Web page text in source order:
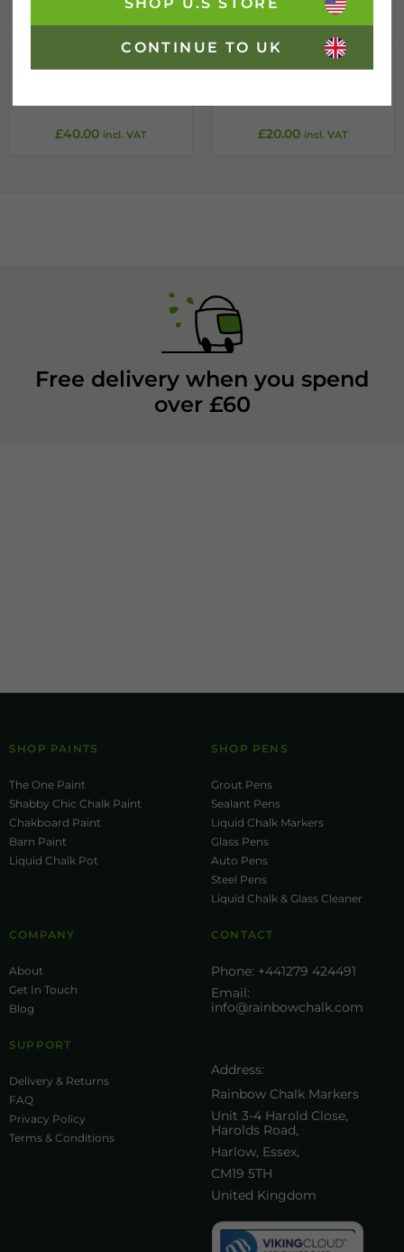
£40.00 incl. VAT
Standard A-frame
£20.00 incl. VAT
Free delivery when you spend
over £60
SHOP PAINTS
The One Paint
Shabby Chic Chalk Paint
Chakboard Paint
Barn Paint
Liquid Chalk Pot
SHOP PENS
Grout Pens
Sealant Pens
Liquid Chalk Markers
Glass Pens
Auto Pens
Steel Pens
Liquid Chalk & Glass Cleaner
COMPANY
About
Get In Touch
Blog
SUPPORT
Delivery & Returns
FAQ
Privacy Policy
Terms & Conditions
CONTACT
Phone: +441279 424491
Email:
info@rainbowchalk.com
Address:
Rainbow Chalk Markers
Unit 3-4 Harold Close,
Harolds Road,
Harlow, Essex,
CM19 5TH
United Kingdom
CONTINUE TO UK